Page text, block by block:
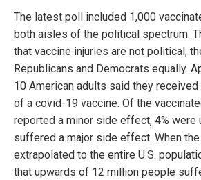
The latest poll included 1,000
both aisles of the political spectrum.
that vaccine injuries are not political;
Republicans and Democrats equally.
10 American adults said they
of a covid-19 vaccine. Of the
reported a minor side effect, 4% were
suffered a major side effect. When
extrapolated to the entire U.S.
that upwards of 12 million people